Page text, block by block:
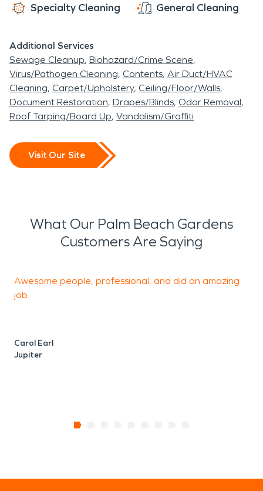
Specialty Cleaning General Cleaning
Additional Services
Sewage Cleanup Biohazard/Crime Scene
Virus/Pathogen Cleaning Contents Air Duct/HVAC
Cleaning Carpet/Upholstery Ceiling/Floor/Walls
Document Restoration Drapes/Blinds Odor Removal
Roof Tarping/Board Up Vandalism/Graffiti
Visit Our Site
What Our Palm Beach Gardens
Customers Are Saying
Awesome people, professional, and did an amazing
job.
Carol Earl
Jupiter